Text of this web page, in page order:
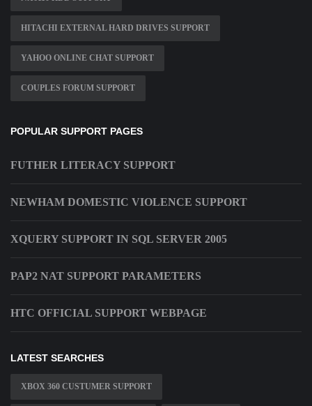
HITACHI EXTERNAL HARD DRIVES SUPPORT
YAHOO ONLINE CHAT SUPPORT
COUPLES FORUM SUPPORT
POPULAR SUPPORT PAGES
FUTHER LITERACY SUPPORT
NEWHAM DOMESTIC VIOLENCE SUPPORT
XQUERY SUPPORT IN SQL SERVER 2005
PAP2 NAT SUPPORT PARAMETERS
HTC OFFICIAL SUPPORT WEBPAGE
LATEST SEARCHES
XBOX 360 CUSTUMER SUPPORT